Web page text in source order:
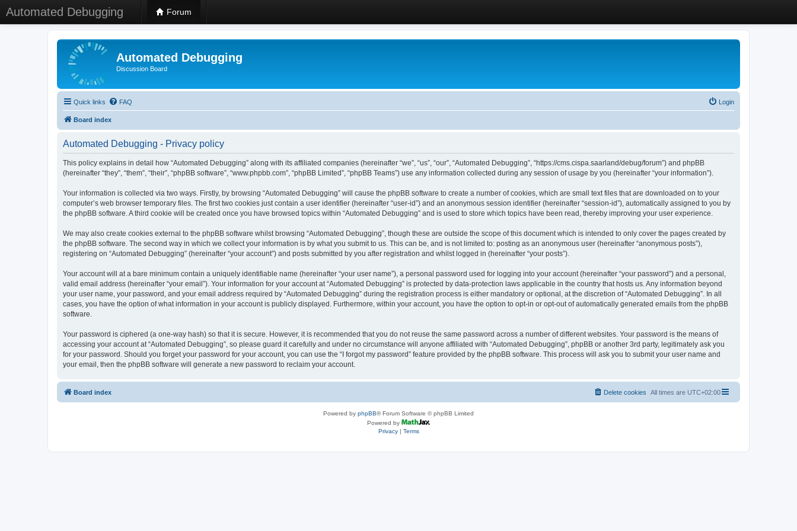
Automated Debugging Forum
Automated Debugging
Discussion Board
Quick links FAQ Login
Board index
Automated Debugging - Privacy policy
This policy explains in detail how “Automated Debugging” along with its affiliated companies (hereinafter “we”, “us”, “our”, “Automated Debugging”, “https://cms.cispa.saarland/debug/forum”) and phpBB
(hereinafter “they”, “them”, “their”, “phpBB software”, “www.phpbb.com”, “phpBB Limited”, “phpBB Teams”) use any information collected during any session of usage by you (hereinafter “your information”).
Your information is collected via two ways. Firstly, by browsing “Automated Debugging” will cause the phpBB software to create a number of cookies, which are small text files that are downloaded on to your
computer’s web browser temporary files. The first two cookies just contain a user identifier (hereinafter “user-id”) and an anonymous session identifier (hereinafter “session-id”), automatically assigned to you by
the phpBB software. A third cookie will be created once you have browsed topics within “Automated Debugging” and is used to store which topics have been read, thereby improving your user experience.
We may also create cookies external to the phpBB software whilst browsing “Automated Debugging”, though these are outside the scope of this document which is intended to only cover the pages created by
the phpBB software. The second way in which we collect your information is by what you submit to us. This can be, and is not limited to: posting as an anonymous user (hereinafter “anonymous posts”),
registering on “Automated Debugging” (hereinafter “your account”) and posts submitted by you after registration and whilst logged in (hereinafter “your posts”).
Your account will at a bare minimum contain a uniquely identifiable name (hereinafter “your user name”), a personal password used for logging into your account (hereinafter “your password”) and a personal,
valid email address (hereinafter “your email”). Your information for your account at “Automated Debugging” is protected by data-protection laws applicable in the country that hosts us. Any information beyond
your user name, your password, and your email address required by “Automated Debugging” during the registration process is either mandatory or optional, at the discretion of “Automated Debugging”. In all
cases, you have the option of what information in your account is publicly displayed. Furthermore, within your account, you have the option to opt-in or opt-out of automatically generated emails from the phpBB
software.
Your password is ciphered (a one-way hash) so that it is secure. However, it is recommended that you do not reuse the same password across a number of different websites. Your password is the means of
accessing your account at “Automated Debugging”, so please guard it carefully and under no circumstance will anyone affiliated with “Automated Debugging”, phpBB or another 3rd party, legitimately ask you
for your password. Should you forget your password for your account, you can use the “I forgot my password” feature provided by the phpBB software. This process will ask you to submit your user name and
your email, then the phpBB software will generate a new password to reclaim your account.
Board index All times are UTC+02:00
Delete cookies
Powered by phpBB® Forum Software © phpBB Limited
Powered by
Privacy| Terms